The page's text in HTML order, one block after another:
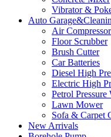
Vibrator &
Auto
Air Compressor
Floor Scrubber
Brush Cutter
Car Batteries
Diesel High
Electric High
Petrol Pressure
Lawn Mower
Sofa & Carpet
New Arrivals